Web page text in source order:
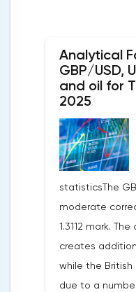
Analytical
GBP/USD,
and oil for
2025
statisticsThe
moderate
1.3112 mark.
creates
while the British
due to a